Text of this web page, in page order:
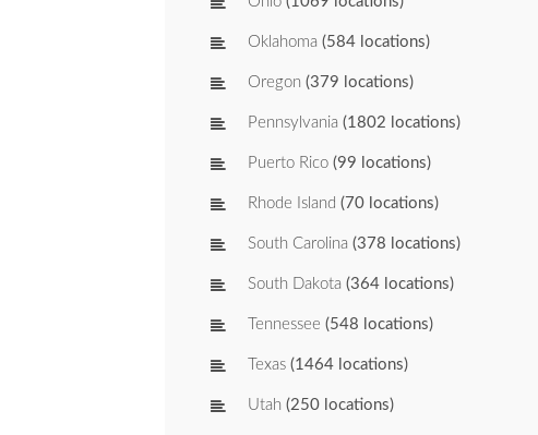
Oklahoma (584 locations)
Oregon (379 locations)
Pennsylvania (1802 locations)
Puerto Rico (99 locations)
Rhode Island (70 locations)
South Carolina (378 locations)
South Dakota (364 locations)
Tennessee (548 locations)
Texas (1464 locations)
Utah (250 locations)